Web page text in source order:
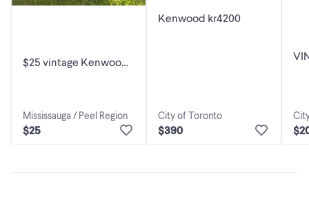
$25 vintage Kenwood
to w
Mississauga / Peel Region
$25
Kenwood kr4200
City of Toronto
$390